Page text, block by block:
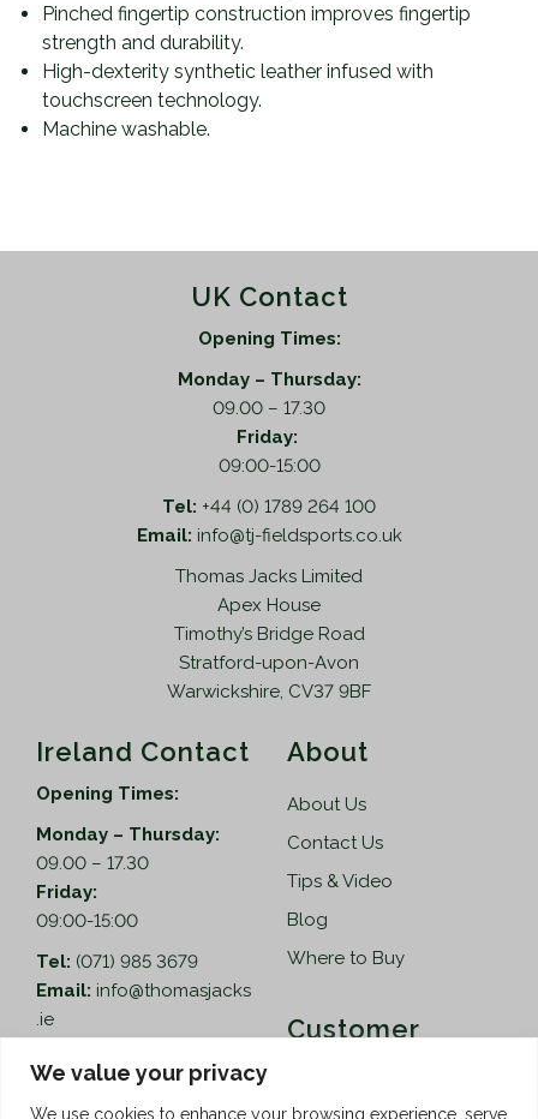
We value your privacy
We use cookies to enhance your browsing experience, serve
Pinched fingertip construction improves fingertip
strength and durability.
High-dexterity synthetic leather infused with
touchscreen technology.
Machine washable.
UK Contact
Opening Times:
Monday – Thursday:
09.00 – 17.30
Friday:
09:00-15:00
Tel: +44 (0) 1789 264 100
Email: info@tj-fieldsports.co.uk
Thomas Jacks Limited
Apex House
Timothy’s Bridge Road
Stratford-upon-Avon
Warwickshire, CV37 9BF
Ireland Contact
Opening Times:
Monday – Thursday:
09.00 – 17.30
Friday:
09:00-15:00
Tel: (071) 985 3679
Email: info@thomasjacks
.ie
Thomas Jacks Ireland
About
About Us
Contact Us
Tips & Video
Blog
Where to Buy
Customer
Help